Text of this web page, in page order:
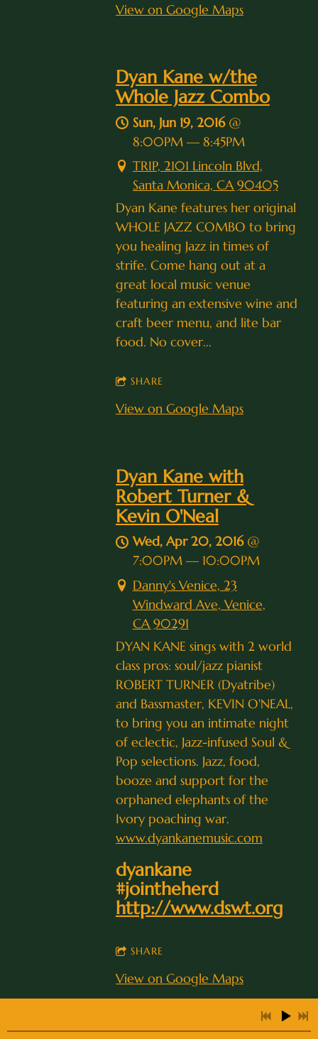
View on Google Maps
Dyan Kane w/the
Whole Jazz Combo
Sun, Jun 19, 2016@
8:00PM— 8:45PM
TRIP, 2101 Lincoln Blvd,
Santa Monica, CA 90405
Dyan Kane features her original
WHOLE JAZZ COMBO to bring
you healing Jazz in times of
strife. Come hang out at a
great local music venue
featuring an extensive wine and
craft beer menu, and lite bar
food. No cover...
SHARE
View on Google Maps
Dyan Kane with
Robert Turner &
Kevin O'Neal
Wed, Apr 20, 2016@
7:00PM— 10:00PM
Danny's Venice, 23
Windward Ave, Venice,
CA 90291
DYAN KANE sings with 2 world
class pros: soul/jazz pianist
ROBERT TURNER (Dyatribe)
and Bassmaster, KEVIN O'NEAL,
to bring you an intimate night
of eclectic, Jazz-infused Soul &
Pop selections. Jazz, food,
booze and support for the
orphaned elephants of the
Ivory poaching war.
www.dyankanemusic.com
dyankane
#jointheherd
http://www.dswt.org
SHARE
View on Google Maps
I Thought About You 0:25
0:27
INFO